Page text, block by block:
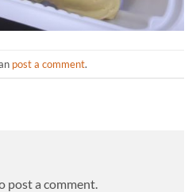
post a comment.
post a comment.